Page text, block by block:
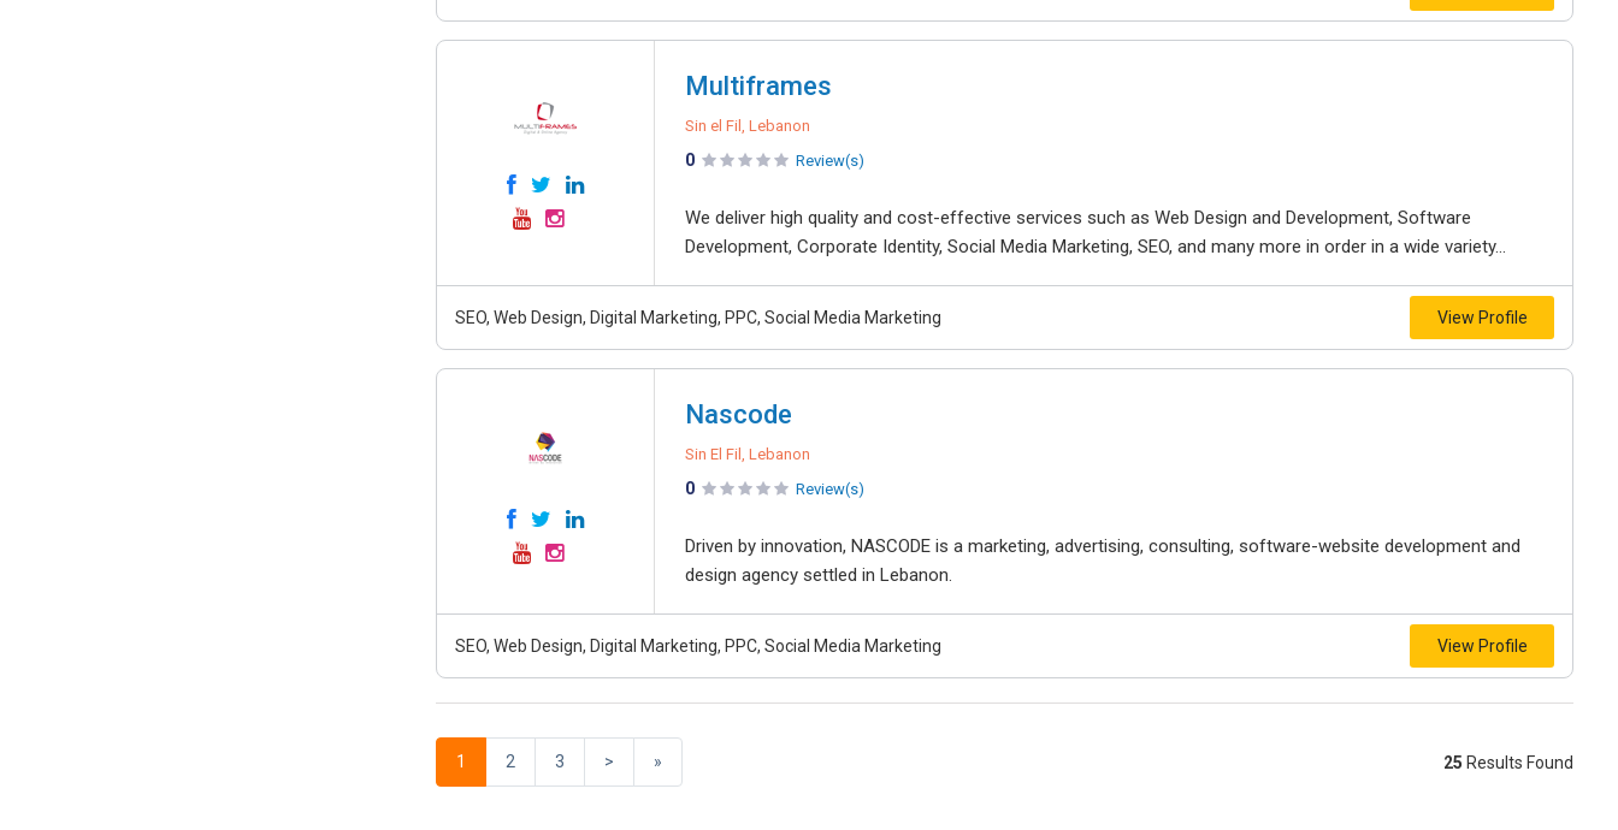
Multiframes
Sin el Fil, Lebanon
0 Review(s)
We deliver high quality and cost-effective services such as Web Design and Development, Software
Development, Corporate Identity, Social Media Marketing, SEO, and many more in order in a wide variety...
SEO, Web Design, Digital Marketing, PPC, Social Media Marketing View Profile
Nascode
Sin El Fil, Lebanon
0 Review(s)
Driven by innovation, NASCODE is a marketing, advertising, consulting, software-website development and
design agency settled in Lebanon.
SEO, Web Design, Digital Marketing, PPC, Social Media Marketing View Profile
1 2 3 > » 25 Results Found